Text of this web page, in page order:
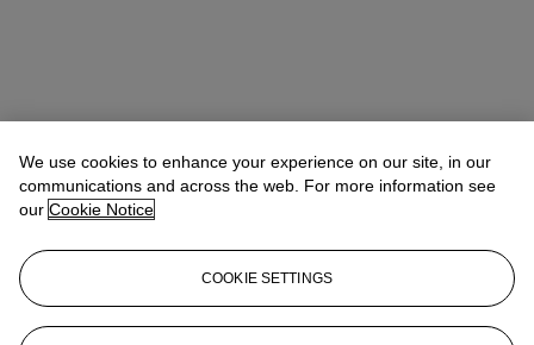
We use cookies to enhance your experience on our site, in our
communications and across the web. For more information see
our Cookie Notice
COOKIE SETTINGS